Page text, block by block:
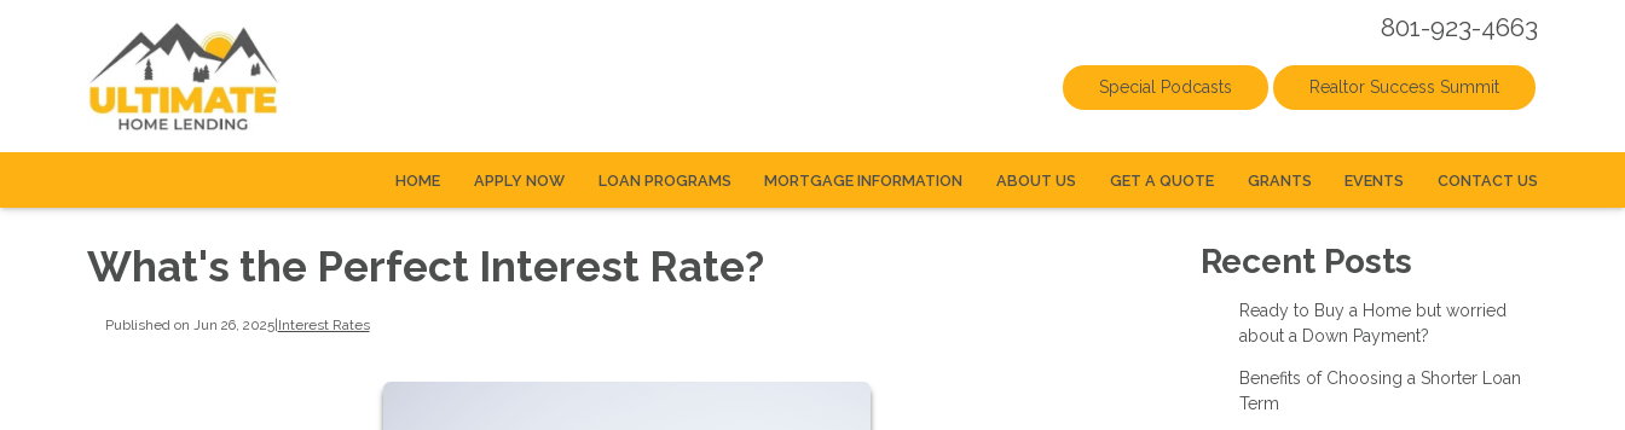
801-923-4663
Special Podcasts Realtor Success Summit
HOME APPLY NOW LOAN PROGRAMS MORTGAGE INFORMATION ABOUT US GET A QUOTE GRANTS EVENTS CONTACT US
What's the Perfect Interest Rate?
Published on Jun 26, 2025| Interest Rates
Recent Posts
Ready to Buy a Home but worried
about a Down Payment?
Benefits of Choosing a Shorter Loan
Term